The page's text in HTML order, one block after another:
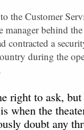
the Customer
manager behind
contracted a
during the
right to ask,
when the
doubt any